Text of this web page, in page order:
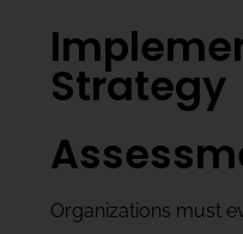
Strategy
Organizations must